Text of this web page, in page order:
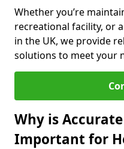
Whether you’re
recreational facility, or
in the UK, we provide
solutions to meet your
Why is
Important for